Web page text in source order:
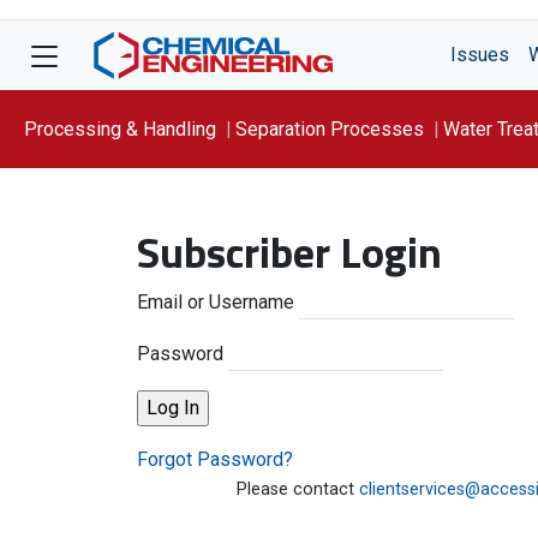
Issues
Processing & Handling Separation Processes Water
Subscriber Login
Email or Username
Password
Forgot Password?
Please contact